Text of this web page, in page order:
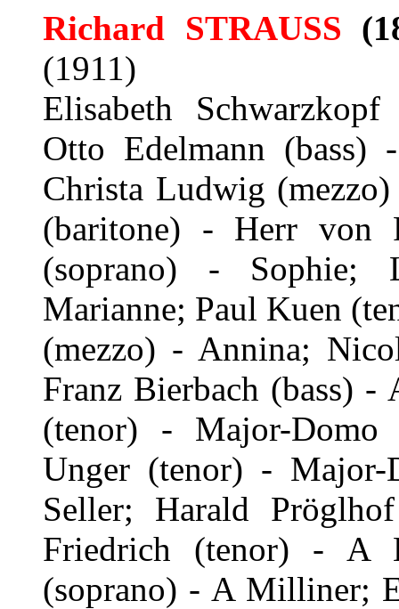
Richard STRAUSS
(1911)
Elisabeth
Otto Edelmann (bass)
Christa Ludwig
(baritone) - Herr von
(soprano) - Sophie;
Marianne; Paul Kuen
(mezzo) - Annina;
Franz Bierbach (bass)
(tenor) - Major-Domo
Unger (tenor) -
Seller; Harald
Friedrich (tenor) - A
(soprano) - A Milliner;